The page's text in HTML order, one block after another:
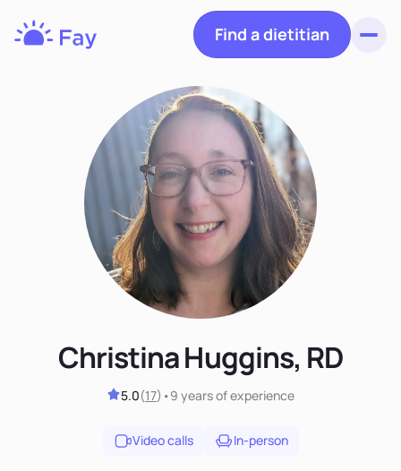
Find a dietitian
Christina Huggins, RD
5.0(17) •9 yearsof experience
Video calls In-person